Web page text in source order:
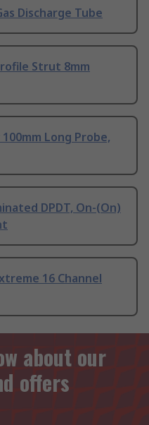
Discharge Tube
Strut 8mm
100mm Long Probe,
DPDT, On-(On)
16 Channel
about our
offers